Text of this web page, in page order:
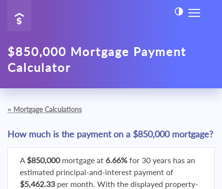
$850,000 Mortgage Payment
Calculator
« Mortgage Calculations
How much is the payment on a $850,000 mortgage?
A $850,000mortgage at 6.66% for 30 years has an
estimated principal-and-interest payment of
$5,462.33 per month. With the displayed property-